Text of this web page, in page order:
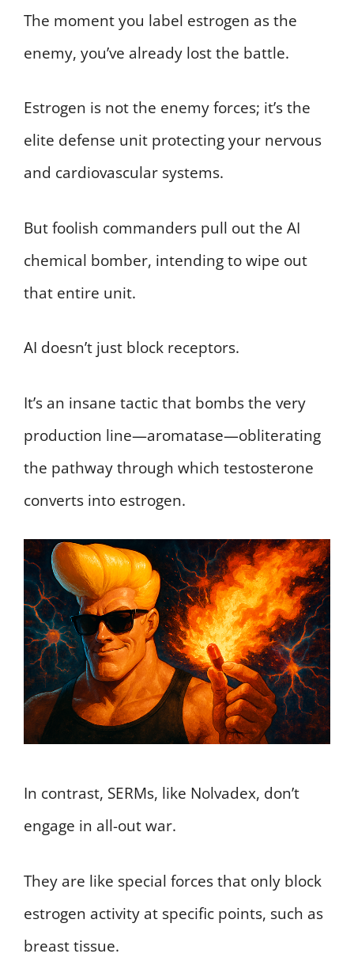
The moment you label estrogen as the
enemy, you’ve already lost the battle.
Estrogen is not the enemy forces; it’s the
elite defense unit protecting your nervous
and cardiovascular systems.
But foolish commanders pull out the AI
chemical bomber, intending to wipe out
that entire unit.
AI doesn’t just block receptors.
It’s an insane tactic that bombs the very
production line—aromatase—obliterating
the pathway through which testosterone
converts into estrogen.
In contrast, SERMs, like Nolvadex, don’t
engage in all-out war.
They are like special forces that only block
estrogen activity at specific points, such as
breast tissue.